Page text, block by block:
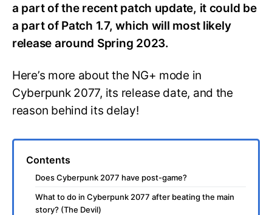
a part of the recent patch update, it could be
a part of Patch 1.7, which will most likely
release around Spring 2023.
Here’s more about the NG+ mode in
Cyberpunk 2077, its release date, and the
reason behind its delay!
Contents
Does Cyberpunk 2077 have post-game?
What to do in Cyberpunk 2077 after beating the main
story? (The Devil)